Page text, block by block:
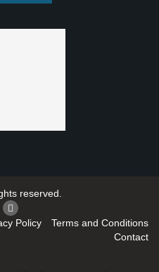
reserved.
Policy
Terms and Conditions
Contact